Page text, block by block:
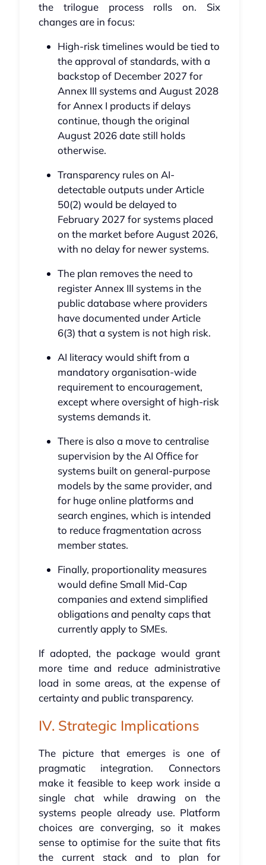
the trilogue process rolls on. Six
changes are in focus:
High-risk timelines would be tied to
the approval of standards, with a
backstop of December 2027 for
Annex III systems and August 2028
for Annex I products if delays
continue, though the original
August 2026 date still holds
otherwise.
Transparency rules on AI-
detectable outputs under Article
50(2) would be delayed to
February 2027 for systems placed
on the market before August 2026,
with no delay for newer systems.
The plan removes the need to
register Annex III systems in the
public database where providers
have documented under Article
6(3) that a system is not high risk.
AI literacy would shift from a
mandatory organisation-wide
requirement to encouragement,
except where oversight of high-risk
systems demands it.
There is also a move to centralise
supervision by the AI Office for
systems built on general-purpose
models by the same provider, and
for huge online platforms and
search engines, which is intended
to reduce fragmentation across
member states.
Finally, proportionality measures
would define Small Mid-Cap
companies and extend simplified
obligations and penalty caps that
currently apply to SMEs.
If adopted, the package would grant
more time and reduce administrative
load in some areas, at the expense of
certainty and public transparency.
IV. Strategic Implications
The picture that emerges is one of
pragmatic integration. Connectors
make it feasible to keep work inside a
single chat while drawing on the
systems people already use. Platform
choices are converging, so it makes
sense to optimise for the suite that fits
the current stack and to plan for